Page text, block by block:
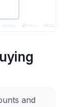
and